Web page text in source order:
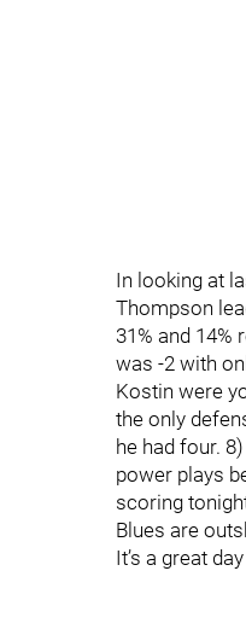
In looking at
Thompson
31% and
was -2 with
Kostin were
the only
he had four.
power plays
scoring
Blues are
It’s a great